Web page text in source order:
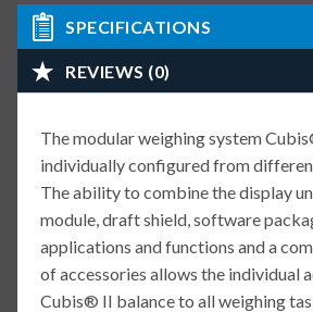
SPECIFICATIONS
REVIEWS (0)
The modular weighing system
individually configured from
The ability to combine the display
module, draft shield, software
applications and functions and a
of accessories allows the individual
Cubis® II balance to all weighing